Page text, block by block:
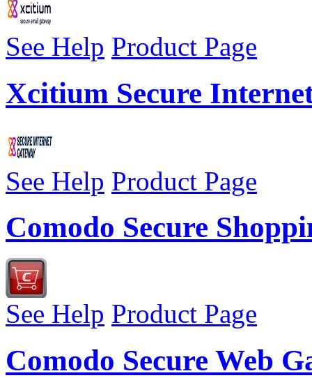
See Help Product Page
Xcitium Secure
See Help Product Page
Comodo Secure
See Help Product Page
Comodo Secure Web